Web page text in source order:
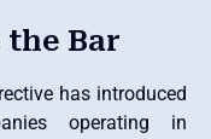
the Bar
has introduced
operating in